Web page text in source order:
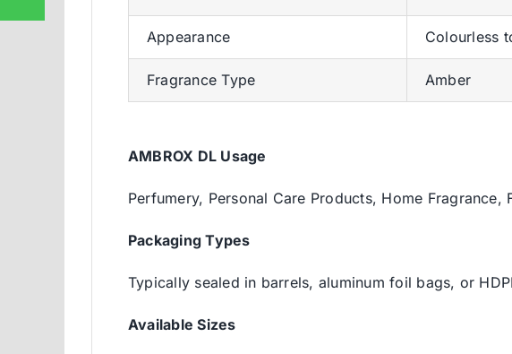
Appearance Colourless
Fragrance Type Amber
AMBROX DL Usage
Perfumery, Personal Care Products, Home Fragrance,
Packaging Types
Typically sealed in barrels, aluminum foil bags, or
Available Sizes